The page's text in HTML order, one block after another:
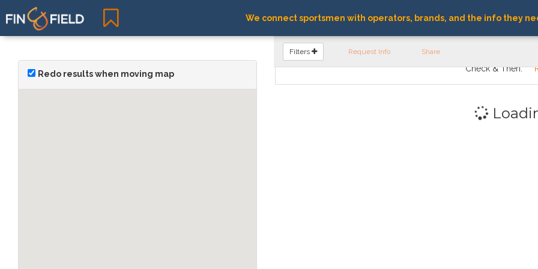
We connect sportsmen with operators, brands, and the info they
Redo results when moving map
FIND OPERATORS
Filters Request Info Share
Check & Then: